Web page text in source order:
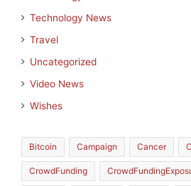
Technology News
Travel
Uncategorized
Video News
Wishes
Bitcoin Campaign Cancer
CrowdFunding